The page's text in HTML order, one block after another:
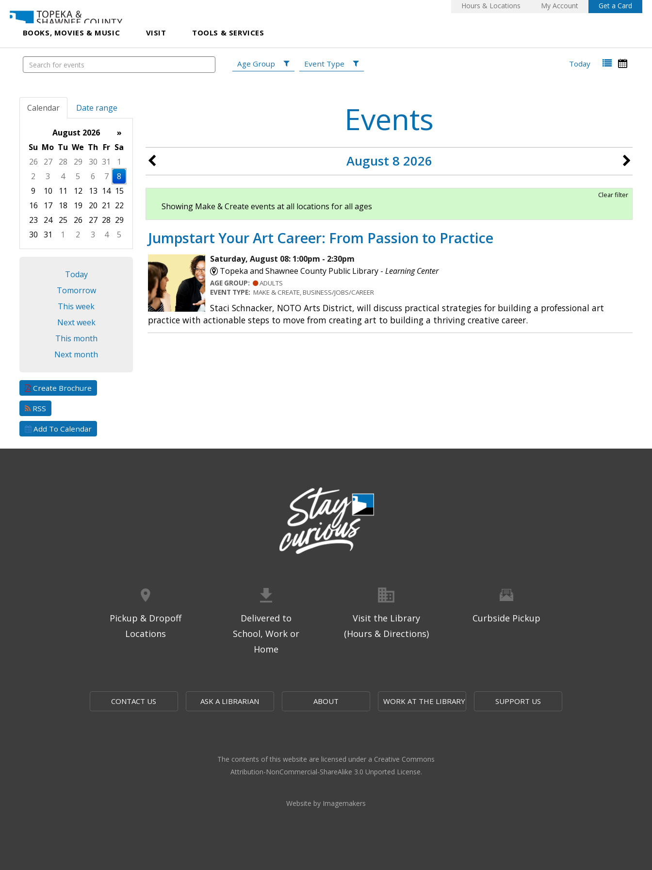
BOOKS, MOVIES & MUSIC VISIT TOOLS & SERVICES
Hours & Locations My Account Get a Card
Age Group Event Type Today
Calendar Date range
August 2026
»
Su Mo Tu We Th Fr Sa
26
27 28 29 30 31
1
2
3 4 5 6 7
8
9
10 11 12 13 14 15
16
17 18 19 20 21 22
23
24 25 26 27 28 29
30 31 1 2 3 4
5
Focused Saturday, August 8, 2026
Today
Tomorrow
This week
Next week
This month
Next month
Create Brochure
RSS
Add To Calendar
Events
August 8 2026
Clear filter
Showing Make & Create events at all locations for all ages
Jumpstart Your Art Career: From Passion to Practice
Saturday, August 08: 1:00pm - 2:30pm
Topeka and Shawnee County Public Library - Learning Center
AGE GROUP:
ADULTS
EVENT TYPE: MAKE & CREATE, BUSINESS/JOBS/CAREER
Staci Schnacker, NOTO Arts District, will discuss practical strategies for building a professional art
practice with actionable steps to move from creating art to building a thriving creative career.
Pickup & Dropoff
Locations
Delivered to
School, Work or
Home
Visit the Library
(Hours & Directions)
Curbside Pickup
CONTACT US ASK A LIBRARIAN ABOUT WORK AT THE LIBRARY SUPPORT US
The contents of this website are licensed under a Creative Commons
Attribution-NonCommercial-ShareAlike 3.0 Unported License.
Website by Imagemakers